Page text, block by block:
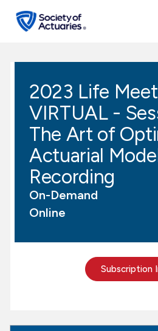
search
Education & Exams
Professional Development
Research Institute
Communities
2023 Life
VIRTUAL -
The Art of
Actuarial
Recording
On-Demand
Online
Subscription